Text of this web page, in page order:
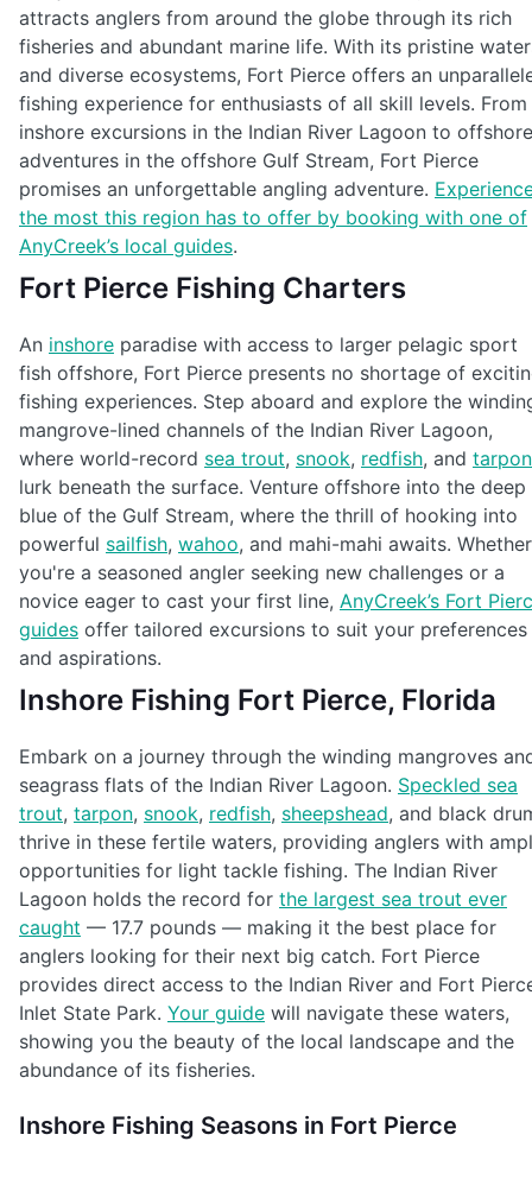
attracts anglers from around the globe through its rich
fisheries and abundant marine life. With its pristine
and diverse ecosystems, Fort Pierce offers an
fishing experience for enthusiasts of all skill levels. From
inshore excursions in the Indian River Lagoon to offshore
adventures in the offshore Gulf Stream, Fort Pierce
promises an unforgettable angling adventure.
the most this region has to offer by booking with one of
AnyCreek’s local guides.
Fort Pierce Fishing Charters
An inshore paradise with access to larger pelagic sport
fish offshore, Fort Pierce presents no shortage of
fishing experiences. Step aboard and explore the
mangrove-lined channels of the Indian River Lagoon,
where world-record sea trout, snook, redfish, and tarpon
lurk beneath the surface. Venture offshore into the deep
blue of the Gulf Stream, where the thrill of hooking into
powerful sailfish, wahoo, and mahi-mahi awaits. Whether
you're a seasoned angler seeking new challenges or a
novice eager to cast your first line, AnyCreek’s Fort
guides offer tailored excursions to suit your preferences
and aspirations.
Inshore Fishing Fort Pierce, Florida
Embark on a journey through the winding mangroves
seagrass flats of the Indian River Lagoon. Speckled sea
trout, tarpon, snook, redfish, sheepshead, and black
thrive in these fertile waters, providing anglers with
opportunities for light tackle fishing. The Indian River
Lagoon holds the record for the largest sea trout ever
caught — 17.7 pounds — making it the best place for
anglers looking for their next big catch. Fort Pierce
provides direct access to the Indian River and Fort
Inlet State Park. Your guide will navigate these waters,
showing you the beauty of the local landscape and the
abundance of its fisheries.
Inshore Fishing Seasons in Fort Pierce